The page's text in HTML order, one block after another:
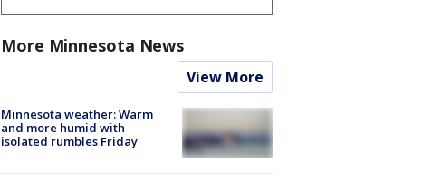
More Minnesota News
View More
Minnesota weather: Warm
and more humid with
isolated rumbles Friday